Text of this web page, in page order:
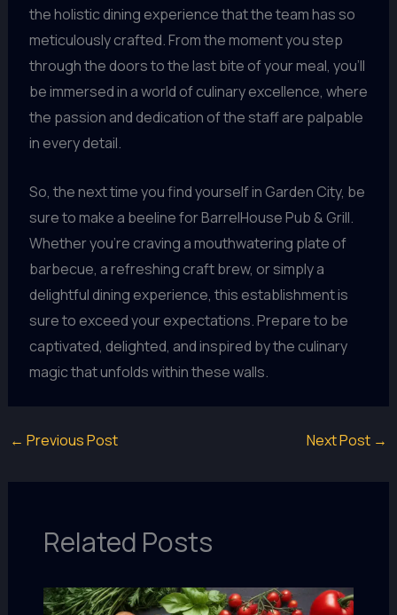
the holistic dining experience that the team has so
meticulously crafted. From the moment you step
through the doors to the last bite of your meal, you’ll
be immersed in a world of culinary excellence, where
the passion and dedication of the staff are palpable
in every detail.
So, the next time you find yourself in Garden City, be
sure to make a beeline for BarrelHouse Pub & Grill.
Whether you’re craving a mouthwatering plate of
barbecue, a refreshing craft brew, or simply a
delightful dining experience, this establishment is
sure to exceed your expectations. Prepare to be
captivated, delighted, and inspired by the culinary
magic that unfolds within these walls.
← Previous Post Next Post →
Related Posts